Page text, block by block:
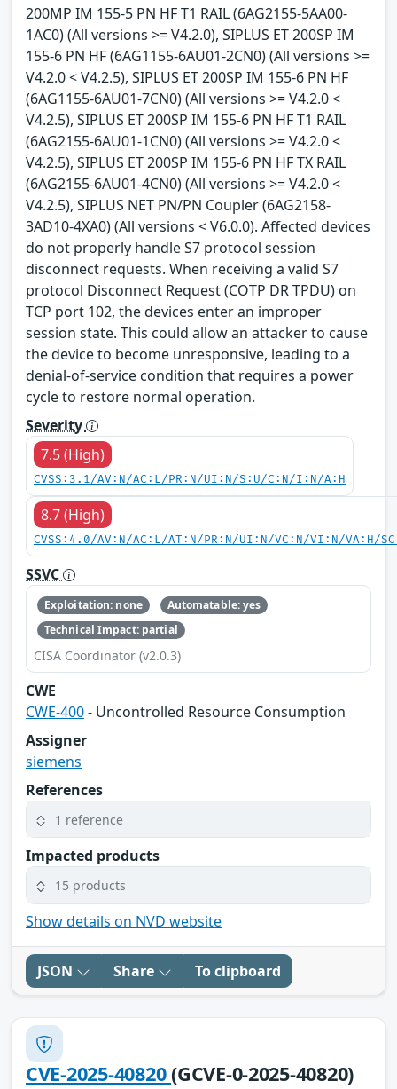
200MP IM 155-5 PN HF T1 RAIL (6AG2155-5AA00-
1AC0) (All versions >= V4.2.0), SIPLUS ET 200SP IM
155-6 PN HF (6AG1155-6AU01-2CN0) (All versions >=
V4.2.0 < V4.2.5), SIPLUS ET 200SP IM 155-6 PN HF
(6AG1155-6AU01-7CN0) (All versions >= V4.2.0 <
V4.2.5), SIPLUS ET 200SP IM 155-6 PN HF T1 RAIL
(6AG2155-6AU01-1CN0) (All versions >= V4.2.0 <
V4.2.5), SIPLUS ET 200SP IM 155-6 PN HF TX RAIL
(6AG2155-6AU01-4CN0) (All versions >= V4.2.0 <
V4.2.5), SIPLUS NET PN/PN Coupler (6AG2158-
3AD10-4XA0) (All versions < V6.0.0). Affected devices
do not properly handle S7 protocol session
disconnect requests. When receiving a valid S7
protocol Disconnect Request (COTP DR TPDU) on
TCP port 102, the devices enter an improper
session state. This could allow an attacker to cause
the device to become unresponsive, leading to a
denial-of-service condition that requires a power
cycle to restore normal operation.
Severity
7.5 (High)
CVSS:3.1/AV:N/AC:L/PR:N/UI:N/S:U/C:N/I:N/A:H
8.7 (High)
CVSS:4.0/AV:N/AC:L/AT:N/PR:N/UI:N/VC:N/VI:N/VA:H/
SSVC
Exploitation: none
Automatable: yes
Technical Impact: partial
CISA Coordinator (v2.0.3)
CWE
CWE-400- Uncontrolled Resource Consumption
Assigner
siemens
References
1 reference
Impacted products
15 products
Show details on NVD website
JSON Share To clipboard
CVE-2025-40820(GCVE-0-2025-40820)